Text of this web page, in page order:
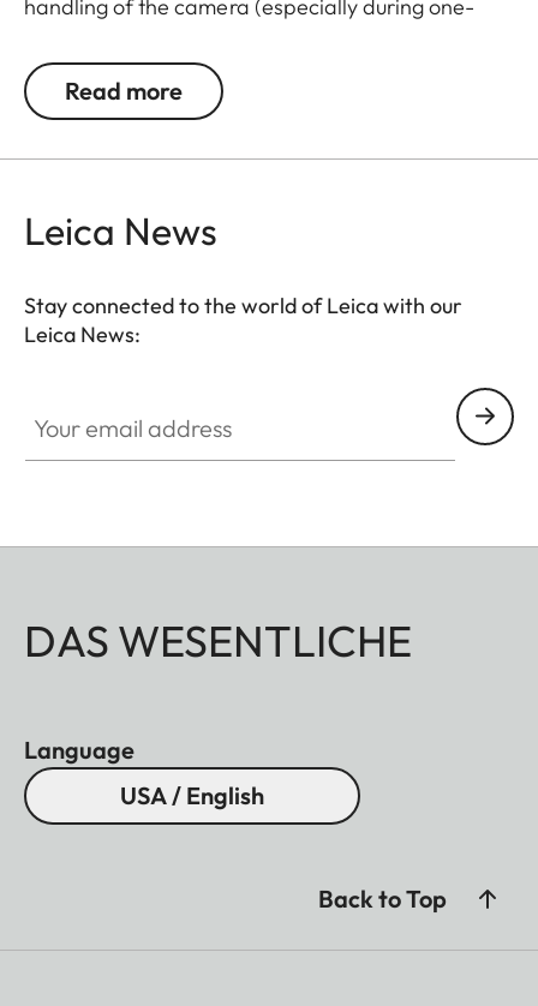
handling of the camera (especially during one-
longer exposure times. Thanks to its elegant
design, the thumb rest merges with the M10 & M11
Read more
Leica News
Stay connected to the world of Leica with our
Leica News:
DAS WESENTLICHE
Language
USA / English
Back to Top